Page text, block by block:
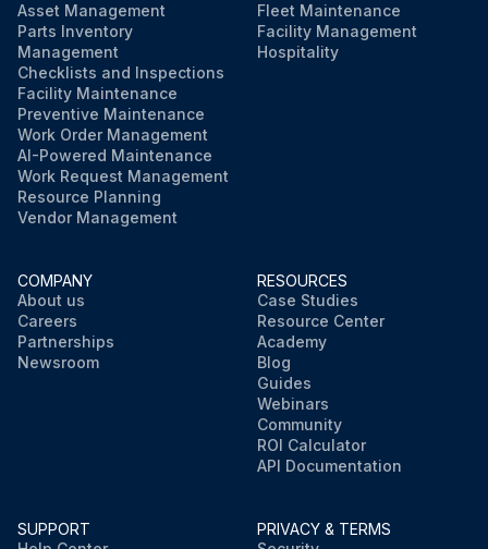
Asset Management
Parts Inventory
Management
Checklists and Inspections
Facility Maintenance
Preventive Maintenance
Work Order Management
AI-Powered Maintenance
Work Request Management
Resource Planning
Vendor Management
Fleet Maintenance
Facility Management
Hospitality
COMPANY
About us
Careers
Partnerships
Newsroom
RESOURCES
Case Studies
Resource Center
Academy
Blog
Guides
Webinars
Community
ROI Calculator
API Documentation
SUPPORT
PRIVACY & TERMS